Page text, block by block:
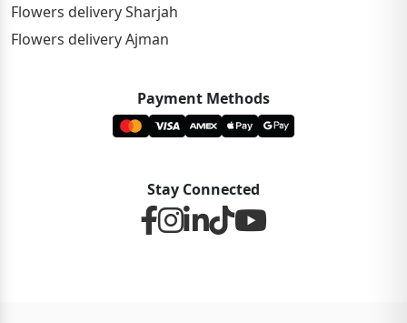
Flowers delivery Sharjah
Flowers delivery Ajman
Payment Methods
Stay Connected